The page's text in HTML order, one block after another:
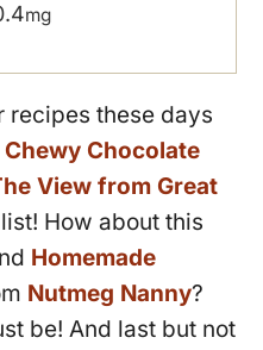
mg
recipes these days
Chewy Chocolate
View from Great
How about this
Homemade
Nutmeg Nanny?
be! And last but not